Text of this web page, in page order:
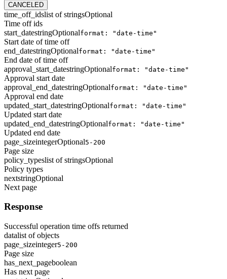
CANCELED
time_off_idslist of stringsOptional
Time off ids
start_datestringOptionalformat: "date-time"
Start date of time off
end_datestringOptionalformat: "date-time"
End date of time off
approval_start_datestringOptionalformat: "date-time"
Approval start date
approval_end_datestringOptionalformat: "date-time"
Approval end date
updated_start_datestringOptionalformat: "date-time"
Updated start date
updated_end_datestringOptionalformat: "date-time"
Updated end date
page_sizeintegerOptional5-200
Page size
policy_typeslist of stringsOptional
Policy types
nextstringOptional
Next page
Response
Successful operation time offs returned
datalist of objects
page_sizeinteger5-200
Page size
has_next_pageboolean
Has next page